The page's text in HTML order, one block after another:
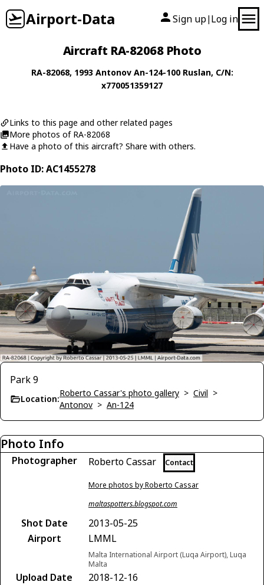
Airport-Data Sign up| Log in
Aircraft RA-82068 Photo
RA-82068, 1993 Antonov An-124-100 Ruslan, C/N:
x770051359127
Links to this page and other related pages
More photos of RA-82068
Have a photo of this aircraft? Share with others.
Photo ID: AC1455278
Park 9
Location:
Roberto Cassar's photo gallery > Civil >
Antonov > An-124
Photo Info
Photographer Roberto Cassar Contact
More photos by Roberto Cassar
maltaspotters.blogspot.com
Shot Date
2013-05-25
Airport
LMML
Malta International Airport (Luqa Airport), Luqa
Malta
Upload Date
2018-12-16